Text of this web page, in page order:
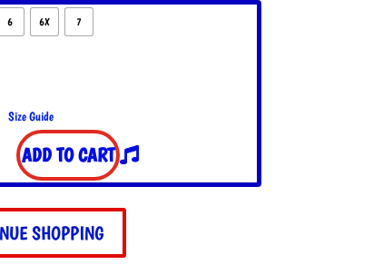
6 6X 7
Size Guide
ADD TO CART
SHOPPING